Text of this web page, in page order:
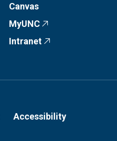
Canvas
MyUNC
Intranet
Accessibility